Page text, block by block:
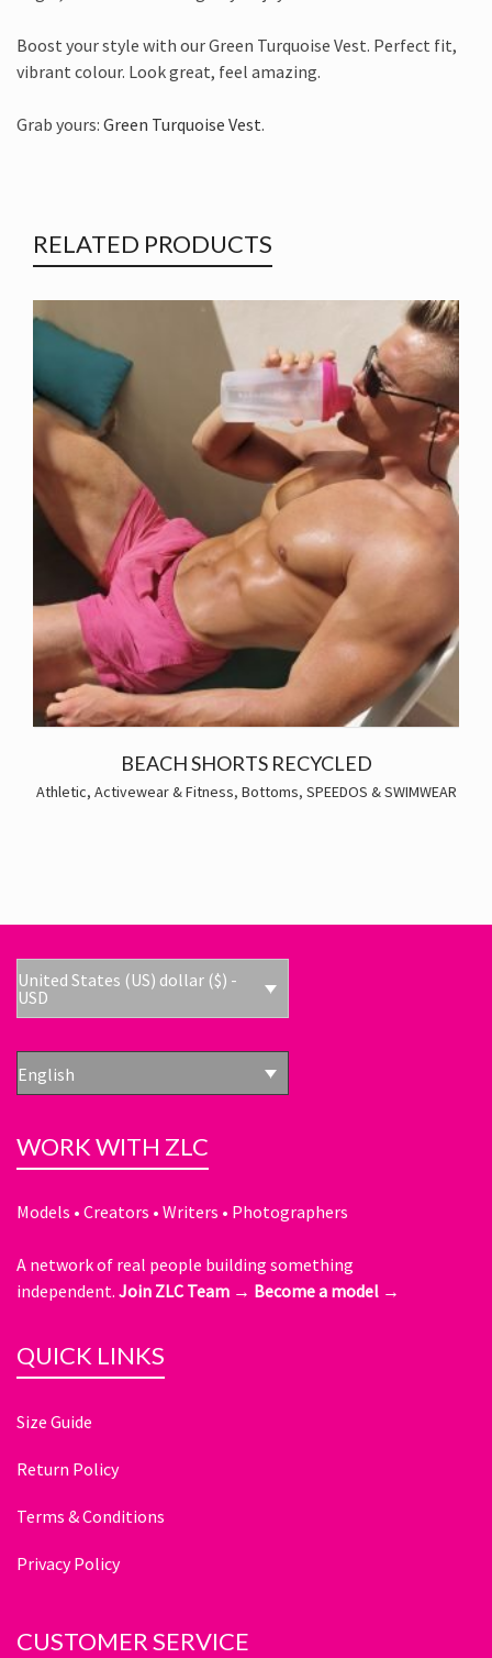
Boost your style with our Green Turquoise Vest. Perfect fit,
vibrant colour. Look great, feel amazing.
Grab yours: Green Turquoise Vest.
RELATED PRODUCTS
BEACH SHORTS RECYCLED
Athletic, Activewear & Fitness, Bottoms, SPEEDOS & SWIMWEAR
United States (US) dollar ($) -
USD
English
WORK WITH ZLC
Models • Creators • Writers • Photographers
A network of real people building something
independent. Join ZLC Team → Become a model →
QUICK LINKS
Size Guide
Return Policy
Terms & Conditions
Privacy Policy
CUSTOMER SERVICE